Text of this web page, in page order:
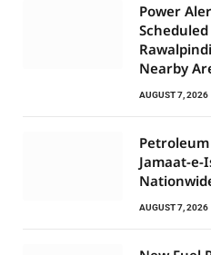
Power
Nearby
AUGUST 7, 2026
Petroleum
Jamaat-e-
AUGUST 7, 2026